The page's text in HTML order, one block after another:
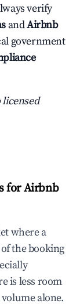
verify
andAirbnb
government
licensed
for Airbnb
where a
the booking
is less room
alone.